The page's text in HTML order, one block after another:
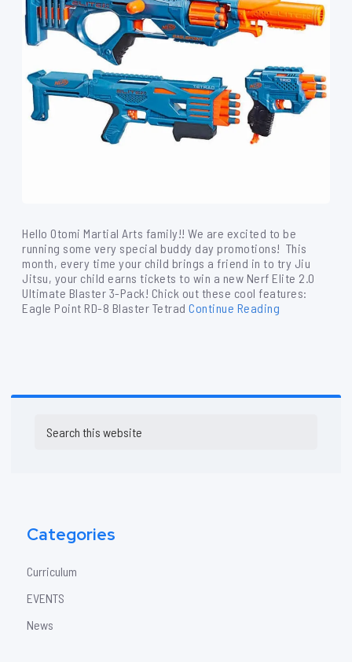
Hello Otomi Martial Arts family!! We are excited to be
running some very special buddy day promotions! This
month, every time your child brings a friend in to try Jiu
Jitsu, your child earns tickets to win a new Nerf Elite 2.0
Ultimate Blaster 3-Pack! Chick out these cool features:
Eagle Point RD-8 Blaster Tetrad Continue Reading
Sidebar
this
Categories
Curriculum
EVENTS
News